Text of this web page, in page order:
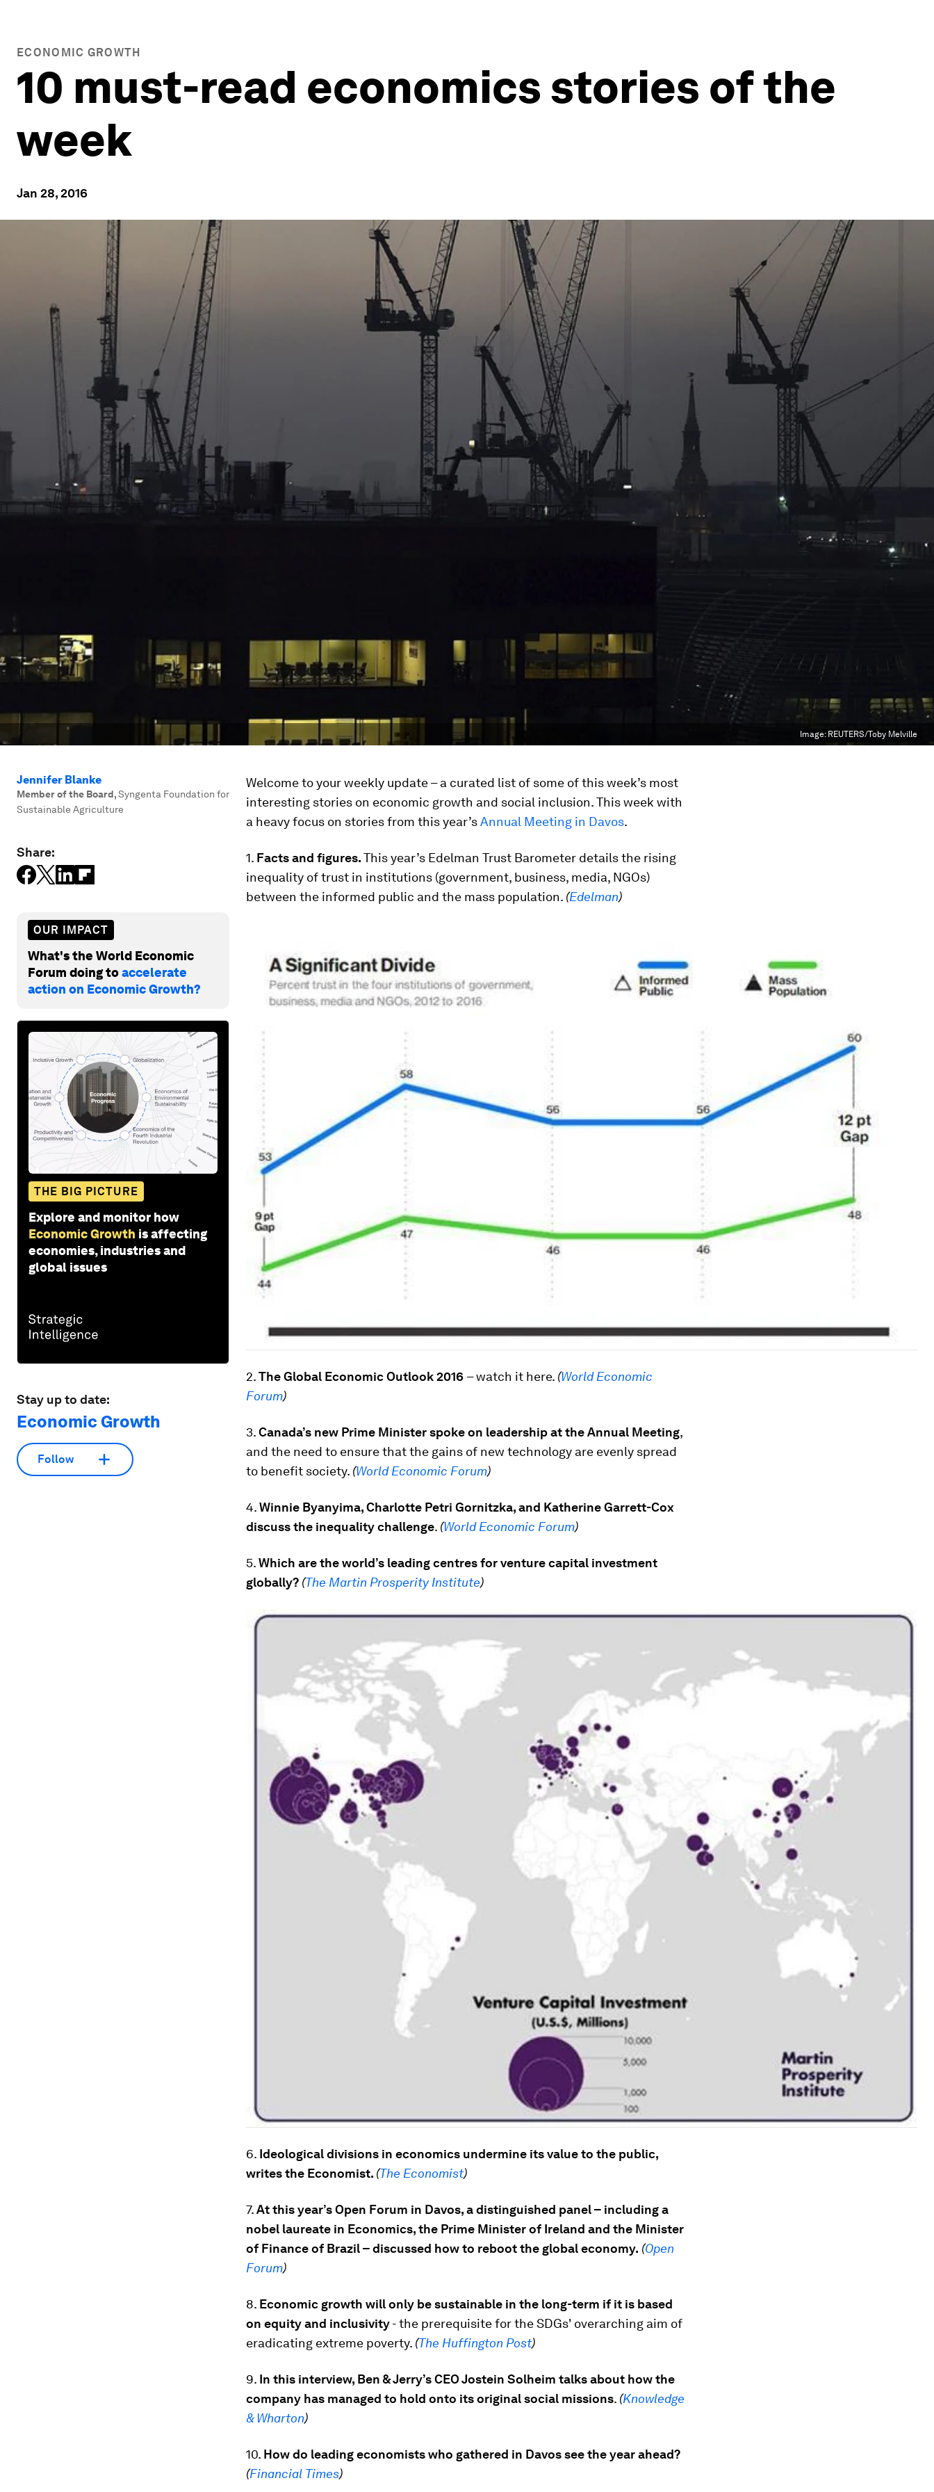
ECONOMIC GROWTH
10 must-read economics stories of the
week
Jan 28, 2016
Image: REUTERS/Toby Melville
Jennifer Blanke
Member of the Board,Syngenta Foundation for
Sustainable Agriculture
Share:
OUR IMPACT
What's the World Economic
Forum doing toaccelerate
action on Economic Growth?
THE BIG PICTURE
Explore and monitor how
Economic Growth is affecting
economies, industries and
global issues
Stay up to date:
Economic Growth
Follow
Welcome to your weekly update – a curated list of some of this week’s most
interesting stories on economic growth and social inclusion. This week with
a heavy focus on stories from this year’sAnnual Meeting in Davos.
1. Facts and figures.This year’s Edelman Trust Barometer details the rising
inequality of trust in institutions (government, business, media, NGOs)
between the informed public and the mass population. (Edelman)
2.The Global Economic Outlook 2016 – watch it here. (World Economic
Forum)
3.Canada’s new Prime Minister spoke on leadership at the Annual Meeting,
and the need to ensure that the gains of new technology are evenly spread
to benefit society. (World Economic Forum)
4.Winnie Byanyima, Charlotte Petri Gornitzka, and Katherine Garrett-Cox
discuss the inequality challenge. (World Economic Forum)
5.Which are the world’s leading centres for venture capital investment
globally? (The Martin Prosperity Institute)
6. Ideological divisions in economics undermine its value to the public,
writes the Economist. (The Economist)
7.At this year’s Open Forum in Davos, a distinguished panel – including a
nobel laureate in Economics, the Prime Minister of Ireland and the Minister
of Finance of Brazil – discussed how to reboot the global economy. (Open
Forum)
8. Economic growth will only be sustainable in the long-term if it is based
on equity and inclusivity- the prerequisite for the SDGs' overarching aim of
eradicating extreme poverty. (The Huffington Post)
9. In this interview, Ben & Jerry’s CEO Jostein Solheim talks about how the
company has managed to hold onto its original social missions. (Knowledge
& Wharton)
10. How do leading economists who gathered in Davos see the year ahead?
(Financial Times)